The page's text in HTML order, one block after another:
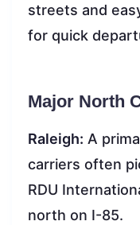
streets and
for quick
Major North
Raleigh: A
carriers often
RDU
north on I-85.